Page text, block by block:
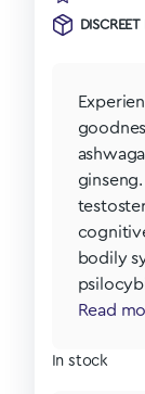
bodily
Read
In stock